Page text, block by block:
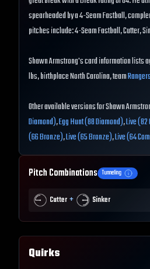
spearheaded by a 4-Seam Fastball,
pitches include: 4-Seam Fastball, Cutter,
Shawn Armstrong's card information lists
lbs, birthplace North Carolina, teamRangers
Other available versions for Shawn
Diamond),Egg Hunt (88 Diamond),Live
(66 Bronze),Live (65 Bronze),Live (64
Pitch Combinations Tunneling
Cutter + Sinker
Quirks